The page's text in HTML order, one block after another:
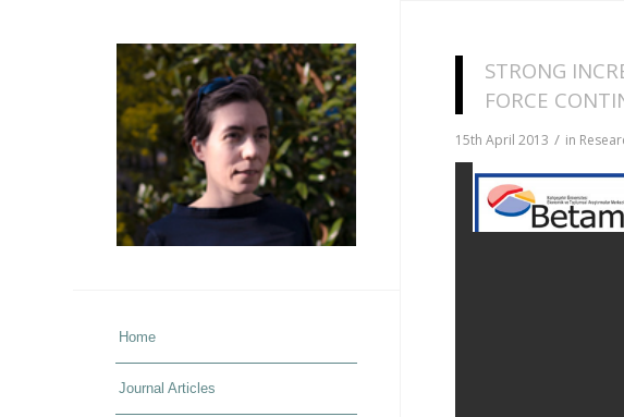
Home
Journal Articles
STRONG
FORCE
15th April 2013 / in